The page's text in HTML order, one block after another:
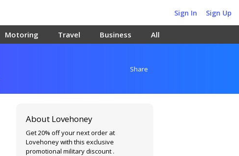
Sign In Sign Up
Motoring Travel Business All
Share
About Lovehoney
Get 20% off your next order at
Lovehoney with this exclusive
promotional military discount .